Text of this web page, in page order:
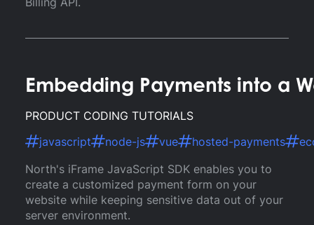
Embedding Payments into a
PRODUCT CODING TUTORIALS
javascript
node-js vue hosted-payments
North's iFrame JavaScript SDK enables you to
create a customized payment form on your
website while keeping sensitive data out of your
server environment.